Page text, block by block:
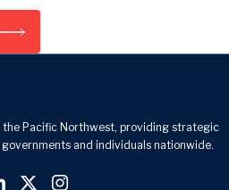
Pacific Northwest, providing strategic
and individuals nationwide.